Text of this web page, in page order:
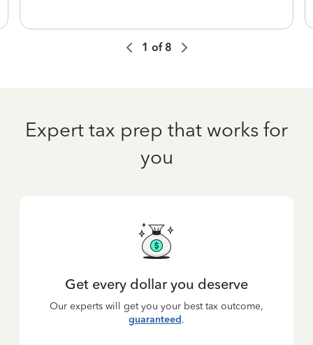
1 of 8
Expert tax prep that works for
you
Get every dollar you deserve
Our experts will get you your best tax outcome,
guaranteed.